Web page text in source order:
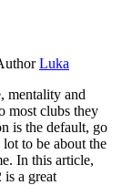
Luka
mentality and
most clubs they
is the default, go
to be about the
In this article,
a great